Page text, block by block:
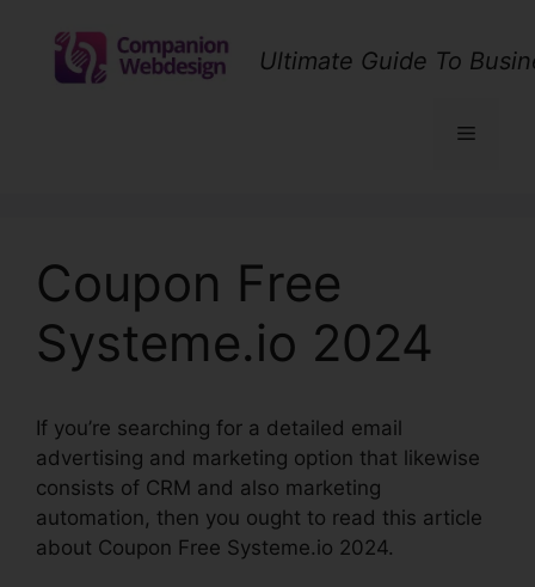
content
Ultimate Guide To
Menu
Coupon Free
Systeme.io 2024
If you’re searching for a detailed email
advertising and marketing option that likewise
consists of CRM and also marketing
automation, then you ought to read this article
about Coupon Free Systeme.io 2024.